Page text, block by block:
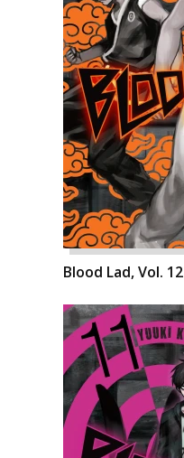
Blood Lad, Vol. 12